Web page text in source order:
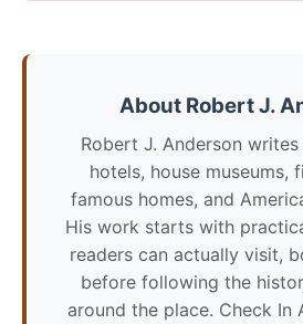
About Robert J.
Robert J. Anderson
hotels, house museums,
famous homes, and
His work starts with
readers can actually visit,
before following the
around the place. Check In